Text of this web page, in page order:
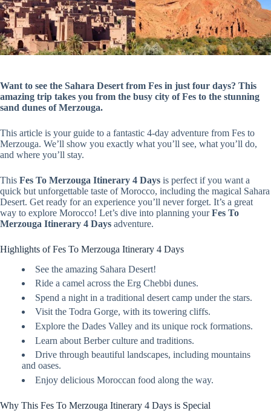
Want to see the Sahara Desert from Fes in just four days? This
amazing trip takes you from the busy city of Fes to the stunning
sand dunes of Merzouga.
This article is your guide to a fantastic 4-day adventure from Fes to
Merzouga. We’ll show you exactly what you’ll see, what you’ll do,
and where you’ll stay.
This Fes To Merzouga Itinerary 4 Days is perfect if you want a
quick but unforgettable taste of Morocco, including the magical Sahara
Desert. Get ready for an experience you’ll never forget. It’s a great
way to explore Morocco! Let’s dive into planning yourFes To
Merzouga Itinerary 4 Days adventure.
Highlights of Fes To Merzouga Itinerary 4 Days
See the amazing Sahara Desert!
Ride a camel across the Erg Chebbi dunes.
Spend a night in a traditional desert camp under the stars.
Visit the Todra Gorge, with its towering cliffs.
Explore the Dades Valley and its unique rock formations.
Learn about Berber culture and traditions.
Drive through beautiful landscapes, including mountains
and oases.
Enjoy delicious Moroccan food along the way.
Why This Fes To Merzouga Itinerary 4 Days is Special